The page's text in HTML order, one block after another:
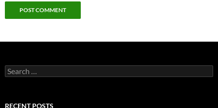
Search
for:
RECENT POSTS